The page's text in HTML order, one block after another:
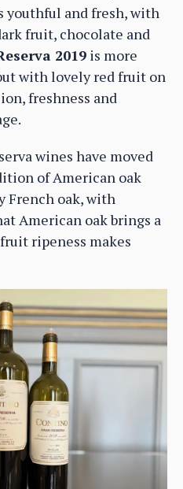
youthful and fresh, with
fruit, chocolate and
2019 is more
with lovely red fruit on
freshness and
wines have moved
of American oak
French oak, with
American oak brings a
ripeness makes